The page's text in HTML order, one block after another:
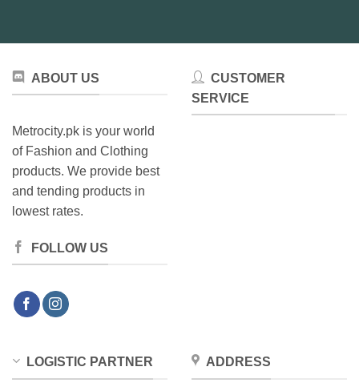
ABOUT US
Metrocity.pk is your world
of Fashion and Clothing
products. We provide best
and tending products in
lowest rates.
FOLLOW US
CUSTOMER
SERVICE
LOGISTIC PARTNER ADDRESS